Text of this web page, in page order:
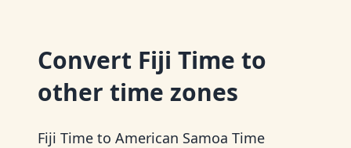
Convert Fiji Time to
other time zones
Fiji Time to American Samoa Time